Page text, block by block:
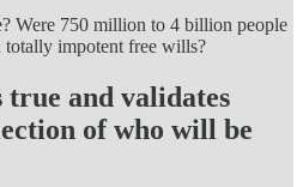
Were 750 million to 4 billion people
totally impotent free wills?
and validates
of who will be